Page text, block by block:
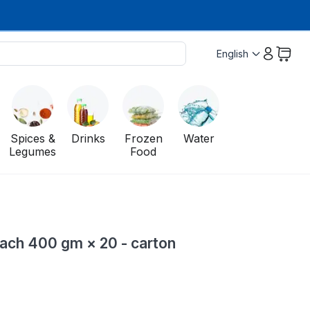
English
Spices &
Legumes
Drinks
Frozen
Food
Water
400 gm × 20 - carton